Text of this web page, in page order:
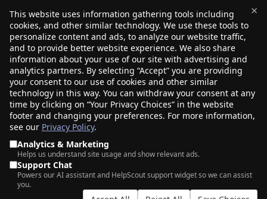
×
This website uses information gathering tools including
cookies, and other similar technology. We use these tools to
personalize content and ads, to analyze our website traffic,
and to provide better website experience. We also share
information about your use of our site with advertising and
analytics partners. By selecting “Accept” you are providing
your consent to our use of cookies and other similar
technology in this way. You can withdraw your consent at any
time by clicking on “Your Privacy Choices” in the website
footer and changing your preferences. For more information,
see our Privacy Policy.
Analytics & Marketing
Helps us understand site usage and show relevant ads.
Support Chat
Powers our AI assistant and HelpScout support widget so we can assist
you.
$0.00(0)
SEARCH FOR YOUR NEW .TRADE DOMAIN
AI Search